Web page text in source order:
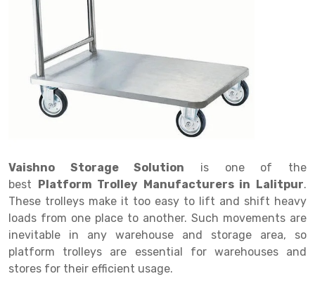
Drive in rack
Radio Shuttle Rack
Long Shelving Rack
Multitier Rack
Cantilever Rack
FIFO Racks
Heavy Duty Pallet Racks
Mobile Compactor
Push Back Racks
Trolley
Goods lift
Chain Pulley Block
Dock Leveler
Drum Lifter Cum Tilter
Manual Stacker
Platform Trolley
Scissor Table
Semi Electric Stacker
Big Bazaar Rack
Departmental Store Rack
Kirana Store Rack
Retail Display Rack
Supermarket Display Rack
Perforated Cable Tray
Raceways
Shuttering frame
Shuttering Plate
shuttering props
Wheel Barrow
Cold Store
Warehouse Rack
Godown Rack
File Storage Rack
Cold Storage Rack
Cage Trolley
Spare Part Rack
Battery Storage Rack
Perforated Panel
Forklift Spare Part
Get a
Vaishno Storage Solution is one of the
best Platform Trolley Manufacturers in Lalitpur.
These trolleys make it too easy to lift and shift heavy
loads from one place to another. Such movements are
inevitable in any warehouse and storage area, so
platform trolleys are essential for warehouses and
stores for their efficient usage.